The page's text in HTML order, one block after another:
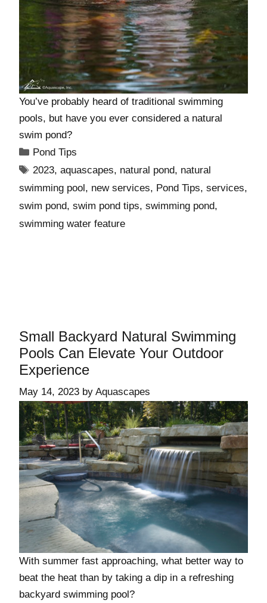
You’ve probably heard of traditional swimming
pools, but have you ever considered a natural
swim pond?
Pond Tips
2023,aquascapes, natural pond, natural
swimming pool, new services, Pond Tips, services,
swim pond, swim pond tips, swimming pond,
swimming water feature
Small Backyard Natural Swimming
Pools Can Elevate Your Outdoor
Experience
May 14, 2023 by Aquascapes
With summer fast approaching, what better way to
beat the heat than by taking a dip in a refreshing
backyard swimming pool?